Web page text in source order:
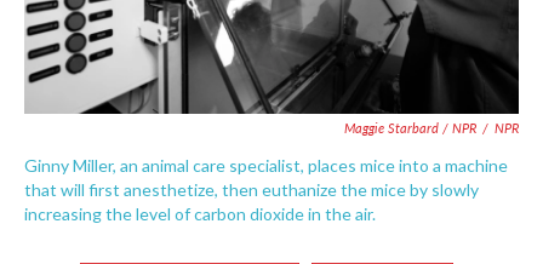
Maggie Starbard / NPR / NPR
Ginny Miller, an animal care specialist, places mice into a machine
that will first anesthetize, then euthanize the mice by slowly
increasing the level of carbon dioxide in the air.